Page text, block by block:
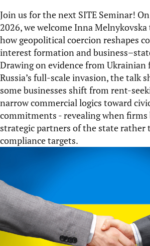
Join us for the next SITE Seminar!
2026, we welcome Inna
how geopolitical coercion reshapes
interest formation and
Drawing on evidence from
Russia’s full-scale invasion, the talk
some businesses shift from rent-
narrow commercial logics toward
commitments - revealing when firms
strategic partners of the state rather
compliance targets.